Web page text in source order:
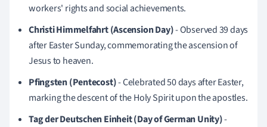
workers' rights and social achievements.
Christi Himmelfahrt (Ascension Day)- Observed 39 days
after Easter Sunday, commemorating the ascension of
Jesus to heaven.
Pfingsten (Pentecost)- Celebrated 50 days after Easter,
marking the descent of the Holy Spirit upon the apostles.
Tag der Deutschen Einheit (Day of German Unity)-